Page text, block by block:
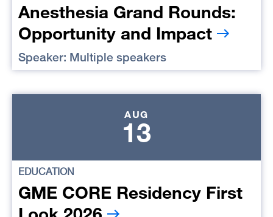
Anesthesia Grand Rounds:
Opportunity and Impact
Speaker: Multiple speakers
AUG
13
EDUCATION
GME CORE Residency First